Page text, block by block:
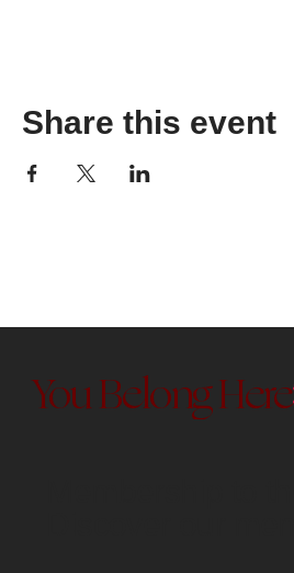
Share this event
You Belong Here